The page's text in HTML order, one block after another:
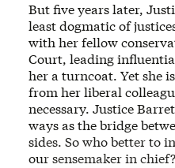
But five years later,
least dogmatic of
with her fellow
Court, leading
her a turncoat. Yet she
from her liberal
necessary. Justice
ways as the bridge
sides. So who better to
our sensemaker in chief?